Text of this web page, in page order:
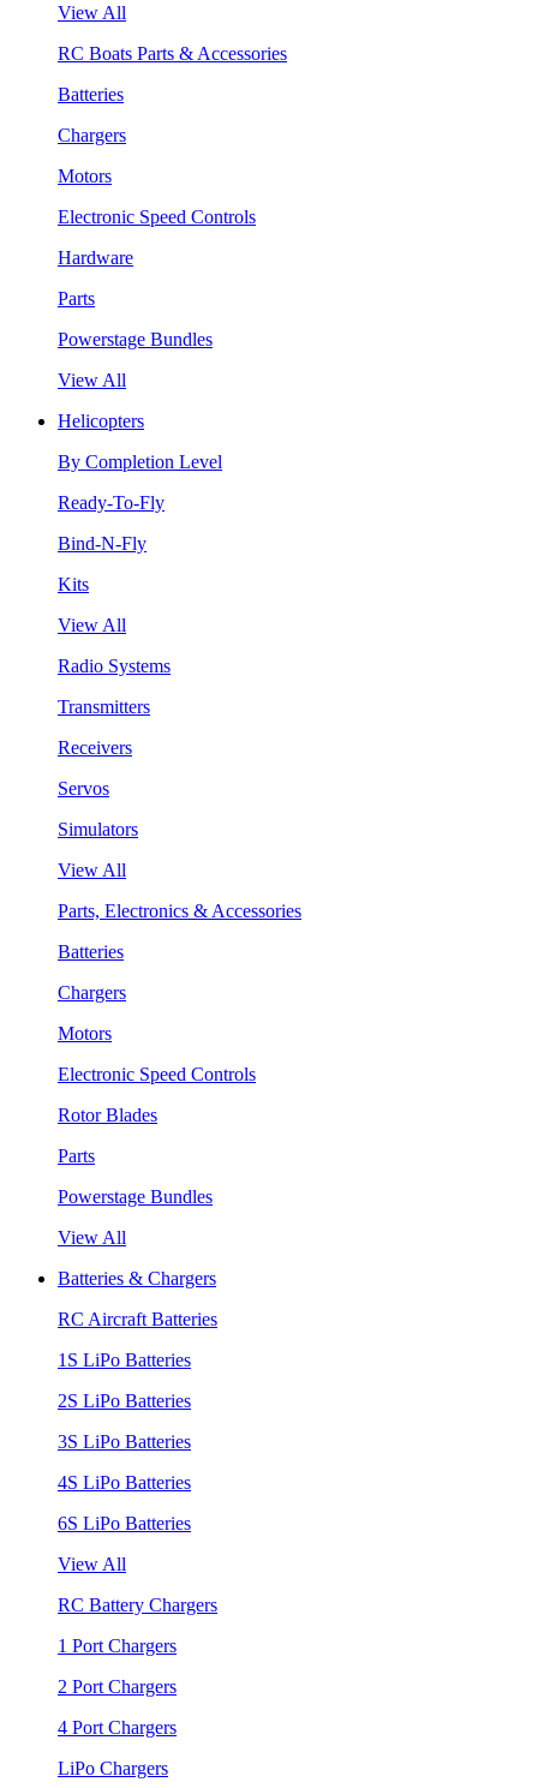
View All
RC Boats Parts & Accessories
Batteries
Chargers
Motors
Electronic Speed Controls
Hardware
Parts
Powerstage Bundles
View All
Helicopters
By Completion Level
Ready-To-Fly
Bind-N-Fly
Kits
View All
Radio Systems
Transmitters
Receivers
Servos
Simulators
View All
Parts, Electronics & Accessories
Batteries
Chargers
Motors
Electronic Speed Controls
Rotor Blades
Parts
Powerstage Bundles
View All
Batteries & Chargers
RC Aircraft Batteries
1S LiPo Batteries
2S LiPo Batteries
3S LiPo Batteries
4S LiPo Batteries
6S LiPo Batteries
View All
RC Battery Chargers
1 Port Chargers
2 Port Chargers
4 Port Chargers
LiPo Chargers